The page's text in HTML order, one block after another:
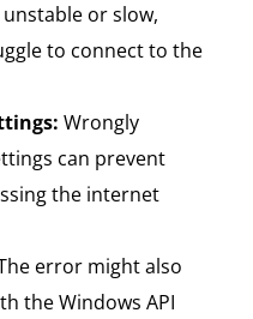
or slow,
to connect to the
Wrongly
can prevent
the internet
error might also
the Windows API